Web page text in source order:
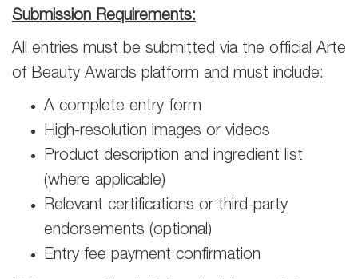
Submission Requirements:
All entries must be submitted via the official Arte
of Beauty Awards platform and must include:
A complete entry form
High-resolution images or videos
Product description and ingredient list
(where applicable)
Relevant certifications or third-party
endorsements (optional)
Entry fee payment confirmation